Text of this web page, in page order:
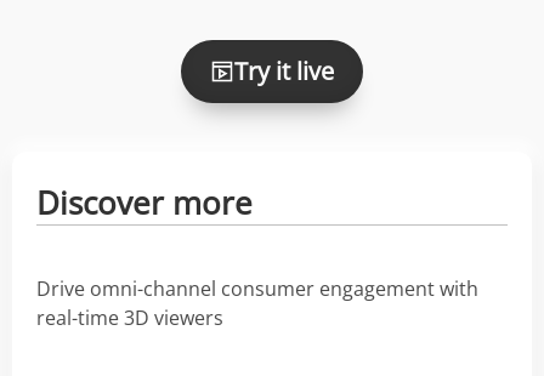
Try it live
Discover more
Drive omni-channel consumer engagement with
real-time 3D viewers